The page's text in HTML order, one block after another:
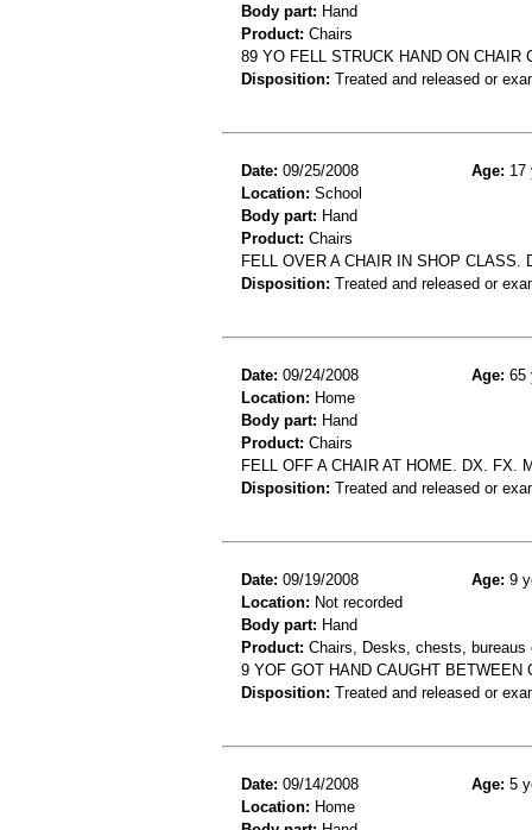
Body part: Hand
Product: Chairs
89 YO FELL STRUCK HAND ON CHAIR
Disposition: Treated and released or
Date: 09/25/2008 Age: 17
Location: School
Body part: Hand
Product: Chairs
FELL OVER A CHAIR IN SHOP CLASS.
Disposition: Treated and released or
Date: 09/24/2008 Age: 65
Location: Home
Body part: Hand
Product: Chairs
FELL OFF A CHAIR AT HOME. DX. FX.
Disposition: Treated and released or
Date: 09/19/2008 Age: 9
Location: Not recorded
Body part: Hand
Product: Chairs, Desks, chests, bureaus
9 YOF GOT HAND CAUGHT BETWEEN
Disposition: Treated and released or
Date: 09/14/2008 Age: 5
Location: Home